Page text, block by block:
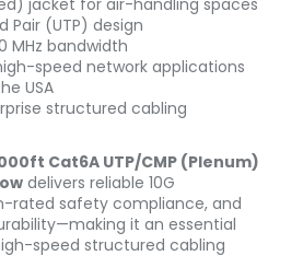
jacket for air-handling spaces
Pair (UTP) design
MHz bandwidth
speed network applications
USA
structured cabling
Cat6A UTP/CMP (Plenum)
delivers reliable 10G
rated safety compliance, and
it an essential
speed structured cabling